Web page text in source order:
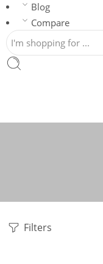
Blog
Compare
Filters